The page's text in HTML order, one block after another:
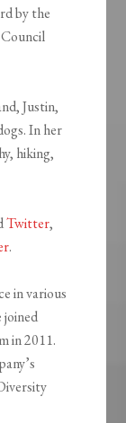
by the
Justin,
In her
hiking,
Twitter,
.
in various
joined
in 2011.